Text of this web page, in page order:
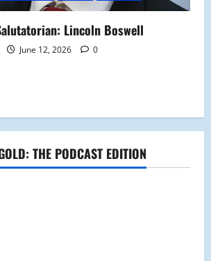
Lincoln Boswell
June 12, 2026 0
THE PODCAST EDITION